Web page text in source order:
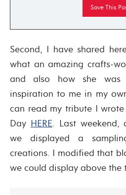
Second, I have shared
what an amazing crafts-
and also how she
inspiration to me in my
can read my tribute I
Day HERE. Last weekend,
we displayed a
creations. I modified that
we could display above the